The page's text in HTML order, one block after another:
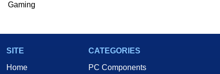
Gaming
SITE
Home
CATEGORIES
PC Components